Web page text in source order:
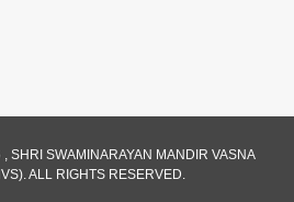
SHRI SWAMINARAYAN MANDIR VASNA
ALL RIGHTS RESERVED.